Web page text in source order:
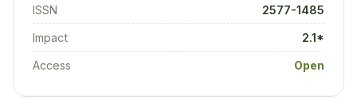
ISSN 2577-1485
Impact 2.1*
Access Open